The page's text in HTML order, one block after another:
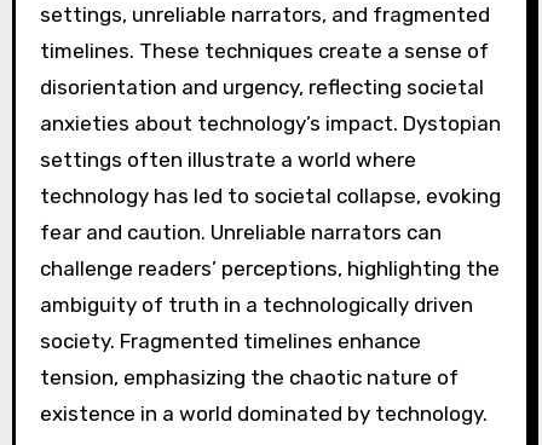
settings, unreliable narrators, and fragmented
timelines. These techniques create a sense of
disorientation and urgency, reflecting societal
anxieties about technology’s impact. Dystopian
settings often illustrate a world where
technology has led to societal collapse, evoking
fear and caution. Unreliable narrators can
challenge readers’ perceptions, highlighting the
ambiguity of truth in a technologically driven
society. Fragmented timelines enhance
tension, emphasizing the chaotic nature of
existence in a world dominated by technology.